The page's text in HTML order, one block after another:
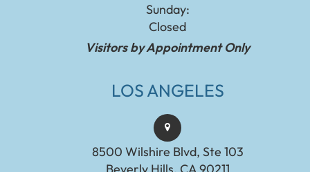
Sunday:
Closed
Visitors by Appointment Only
LOS ANGELES
8500 Wilshire Blvd, Ste 103